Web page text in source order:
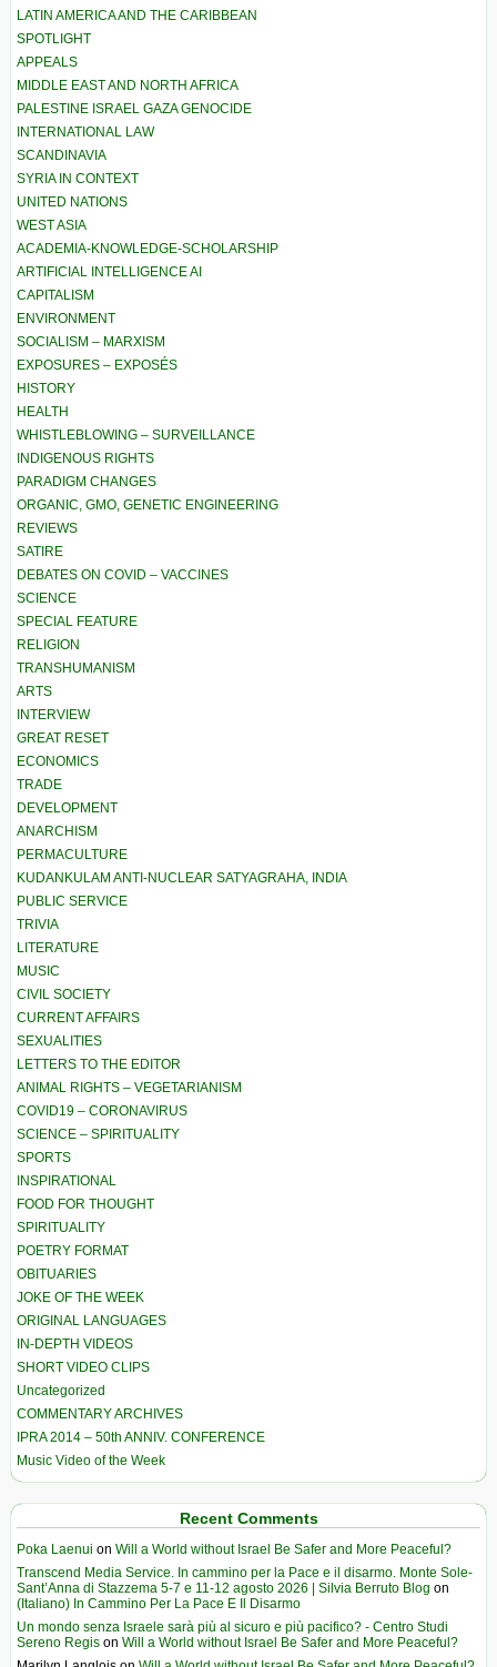
LATIN AMERICA AND THE CARIBBEAN
SPOTLIGHT
APPEALS
MIDDLE EAST AND NORTH AFRICA
PALESTINE ISRAEL GAZA GENOCIDE
INTERNATIONAL LAW
SCANDINAVIA
SYRIA IN CONTEXT
UNITED NATIONS
WEST ASIA
ACADEMIA-KNOWLEDGE-SCHOLARSHIP
ARTIFICIAL INTELLIGENCE AI
CAPITALISM
ENVIRONMENT
SOCIALISM – MARXISM
EXPOSURES – EXPOSÉS
HISTORY
HEALTH
WHISTLEBLOWING – SURVEILLANCE
INDIGENOUS RIGHTS
PARADIGM CHANGES
ORGANIC, GMO, GENETIC ENGINEERING
REVIEWS
SATIRE
DEBATES ON COVID – VACCINES
SCIENCE
SPECIAL FEATURE
RELIGION
TRANSHUMANISM
ARTS
INTERVIEW
GREAT RESET
ECONOMICS
TRADE
DEVELOPMENT
ANARCHISM
PERMACULTURE
KUDANKULAM ANTI-NUCLEAR SATYAGRAHA, INDIA
PUBLIC SERVICE
TRIVIA
LITERATURE
MUSIC
CIVIL SOCIETY
CURRENT AFFAIRS
SEXUALITIES
LETTERS TO THE EDITOR
ANIMAL RIGHTS – VEGETARIANISM
COVID19 – CORONAVIRUS
SCIENCE – SPIRITUALITY
SPORTS
INSPIRATIONAL
FOOD FOR THOUGHT
SPIRITUALITY
POETRY FORMAT
OBITUARIES
JOKE OF THE WEEK
ORIGINAL LANGUAGES
IN-DEPTH VIDEOS
SHORT VIDEO CLIPS
Uncategorized
COMMENTARY ARCHIVES
IPRA 2014 – 50th ANNIV. CONFERENCE
Music Video of the Week
Recent Comments
Poka Laenui on Will a World without Israel Be Safer and More Peaceful?
Transcend Media Service. In cammino per la Pace e il disarmo. Monte Sole-
Sant’Anna di Stazzema 5-7 e 11-12 agosto 2026 | Silvia Berruto Blog on
(Italiano) In Cammino Per La Pace E Il Disarmo
Un mondo senza Israele sarà più al sicuro e più pacifico? - Centro Studi
Sereno Regis on Will a World without Israel Be Safer and More Peaceful?